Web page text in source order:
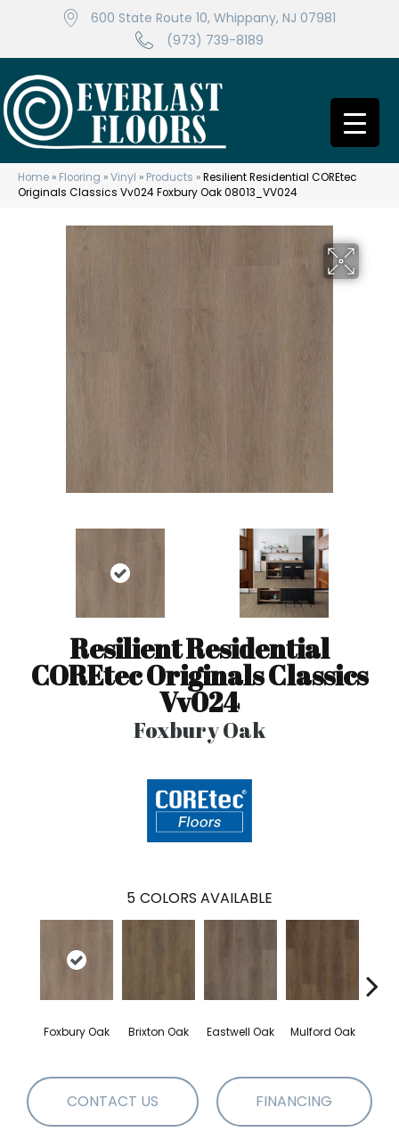
600 State Route 10, Whippany, NJ 07981
(973) 739-8189
Home » Flooring »Vinyl » Products »Resilient Residential COREtec
Originals Classics Vv024 Foxbury Oak 08013_VV024
Resilient Residential
COREtec Originals Classics
Vv024
Foxbury Oak
5 COLORS AVAILABLE
Foxbury Oak Brixton Oak Eastwell Oak Mulford Oak
CONTACT US FINANCING